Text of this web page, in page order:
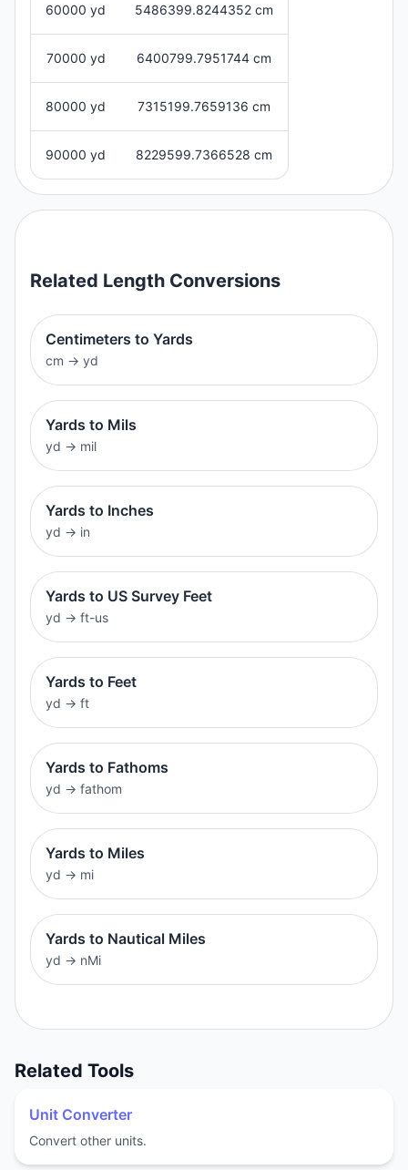
60000 yd 5486399.8244352 cm
70000 yd 6400799.7951744 cm
80000 yd 7315199.7659136 cm
90000 yd 8229599.7366528 cm
Related Length Conversions
Centimeters to Yards
cm → yd
Yards to Mils
yd → mil
Yards to Inches
yd → in
Yards to US Survey Feet
yd → ft-us
Yards to Feet
yd → ft
Yards to Fathoms
yd → fathom
Yards to Miles
yd → mi
Yards to Nautical Miles
yd → nMi
Related Tools
Unit Converter
Convert other units.